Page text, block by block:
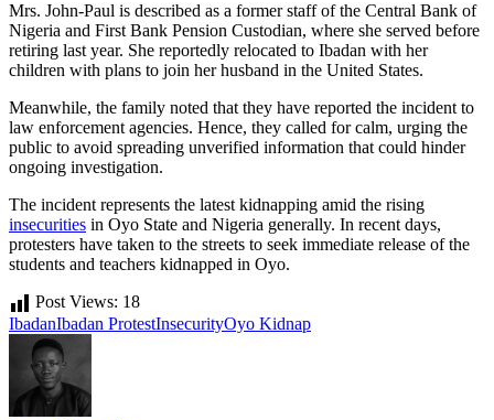
Mrs. John-Paul is described as a former staff of the Central Bank of
Nigeria and First Bank Pension Custodian, where she served before
retiring last year. She reportedly relocated to Ibadan with her
children with plans to join her husband in the United States.
Meanwhile, the family noted that they have reported the incident to
law enforcement agencies. Hence, they called for calm, urging the
public to avoid spreading unverified information that could hinder
ongoing investigation.
The incident represents the latest kidnapping amid the rising
insecurities in Oyo State and Nigeria generally. In recent days,
protesters have taken to the streets to seek immediate release of the
students and teachers kidnapped in Oyo.
Post Views: 18
Tags:
IbadanIbadan ProtestInsecurityOyo Kidnap